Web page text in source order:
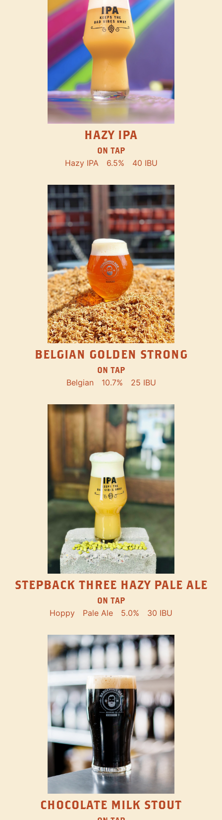
HAZY IPA
ON TAP
Hazy IPA 6.5% 40 IBU
BELGIAN GOLDEN STRONG
ON TAP
Belgian 10.7% 25 IBU
STEPBACK THREE HAZY PALE ALE
ON TAP
Hoppy Pale Ale 5.0% 30 IBU
CHOCOLATE MILK STOUT